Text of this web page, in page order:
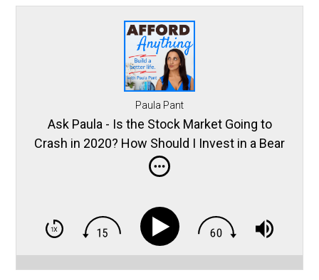
Paula Pant
Ask Paula - Is the Stock Market Going to
Crash in 2020? How Should I Invest in a Bear
Market?